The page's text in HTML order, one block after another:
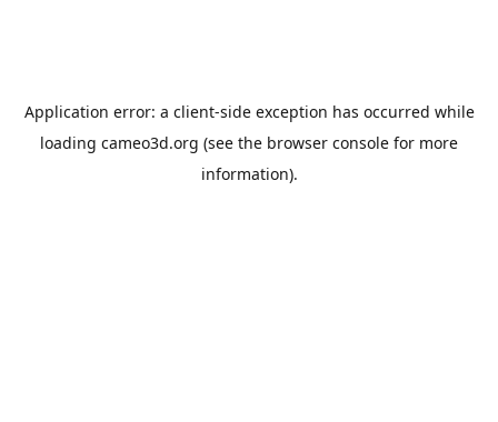
Application error: a client-side exception has occurred while
loading cameo3d.org (see the browser console for more
information).